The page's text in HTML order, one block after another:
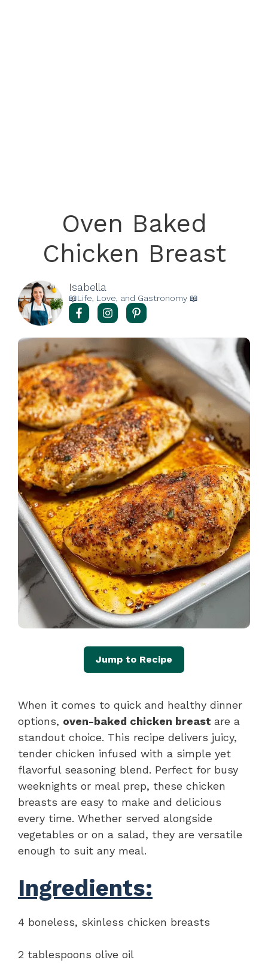
Oven Baked
Chicken Breast
Isabella
📖Life, Love, and Gastronomy 📖
Jump to Recipe
When it comes to quick and healthy dinner
options, oven-baked chicken breast are a
standout choice. This recipe delivers juicy,
tender chicken infused with a simple yet
flavorful seasoning blend. Perfect for busy
weeknights or meal prep, these chicken
breasts are easy to make and delicious
every time. Whether served alongside
vegetables or on a salad, they are versatile
enough to suit any meal.
Ingredients:
4 boneless, skinless chicken breasts
2 tablespoons olive oil